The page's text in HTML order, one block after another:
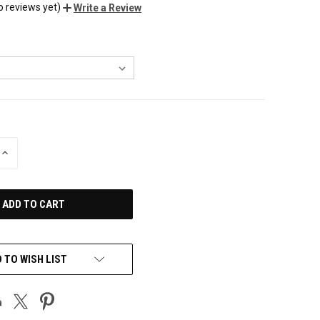
reviews yet) Write a Review
INCREASE
TO WISH LIST